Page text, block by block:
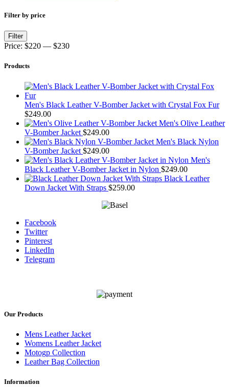
Filter by price
Min
price
Max
price
Filter
Price: $220 — $230
Products
Men's Black Leather V-Bomber Jacket with Crystal Fox Fur
$249.00
Men's Olive Leather
V-Bomber Jacket $249.00
Men's Black Nylon
V-Bomber Jacket $249.00
Men's
Black Leather V-Bomber Jacket in Nylon $249.00
Black Leather
Down Jacket With Straps $259.00
Facebook
Twitter
Pinterest
LinkedIn
Telegram
Our Products
Mens Leather Jacket
Womens Leather Jacket
Motogp Collection
Leather Bag Collection
Information